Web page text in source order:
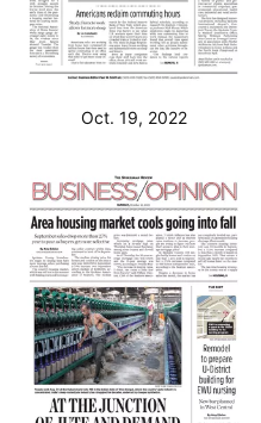
Oct. 19, 2022